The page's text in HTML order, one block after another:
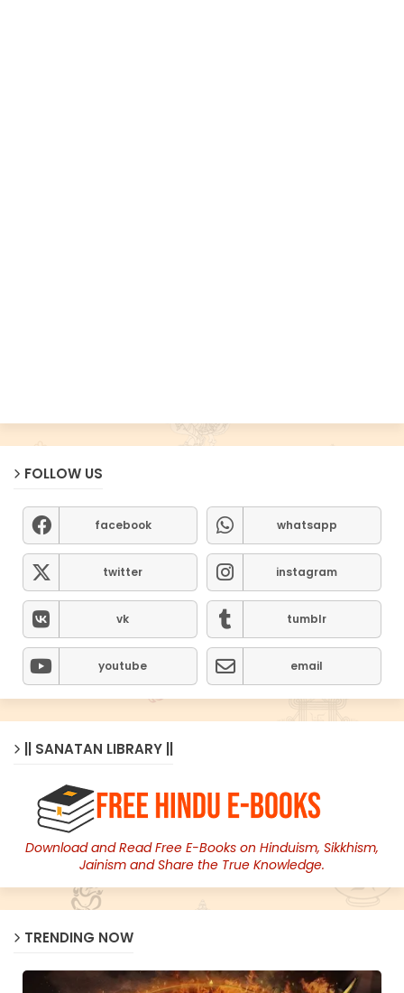
FOLLOW US
facebook whatsapp
twitter instagram
vk tumblr
youtube email
|| SANATAN LIBRARY ||
Download and Read Free E-Books on Hinduism, Sikkhism,
Jainism and Share the True Knowledge.
TRENDING NOW